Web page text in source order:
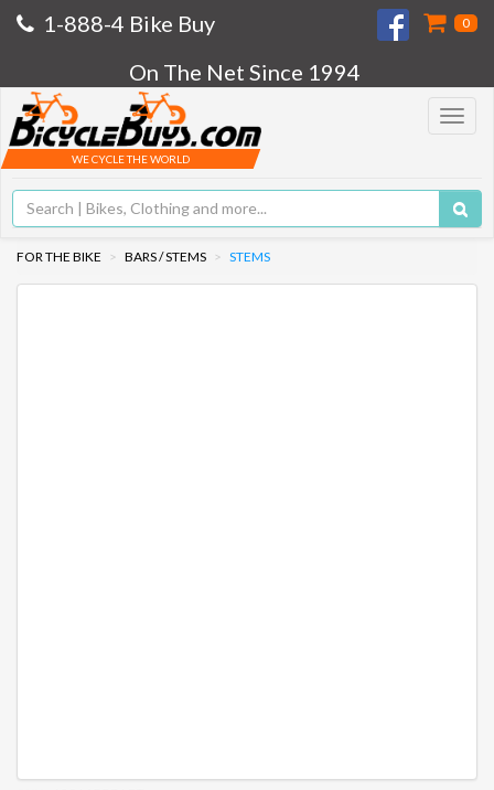
1-888-4 Bike Buy 0
On The Net Since 1994
Toggle
WE CYCLE THE WORLD
FOR THE BIKE BARS / STEMS STEMS